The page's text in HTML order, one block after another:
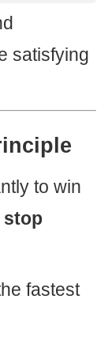
satisfying
to win
stop
fastest